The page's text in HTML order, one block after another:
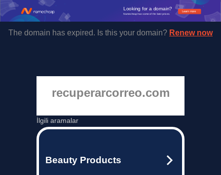
Learn more
Looking for a domain?
Namecheap has some of the best prices.
The domain has expired. Is this your domain? Renew now
recuperarcorreo.com
İlgili aramalar
Beauty Products